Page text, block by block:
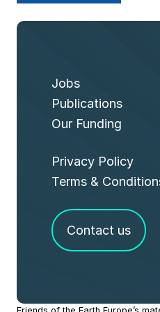
Jobs
Publications
Our Funding
Privacy Policy
Terms &
Contact us